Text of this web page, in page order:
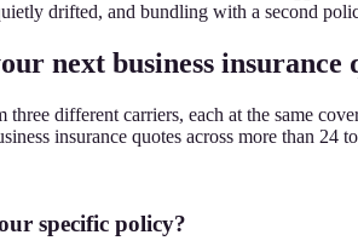
drifted, and bundling with a second
next business insurance
three different carriers, each at the same
insurance quotes across more than 24
specific policy?